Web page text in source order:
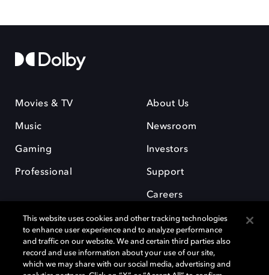
Movies & TV
Music
Gaming
Professional
About Us
Newsroom
Investors
Support
Careers
Dolby and the double-D symbol are registered trademarks of Dolby
This website uses cookies and other tracking technologies
to enhance user experience and to analyze performance
and traffic on our website. We and certain third parties also
record and use information about your use of our site,
which we may share with our social media, advertising and